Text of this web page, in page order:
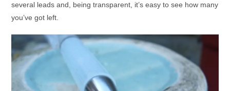
several leads and, being transparent, it’s easy to see how many
you’ve got left.